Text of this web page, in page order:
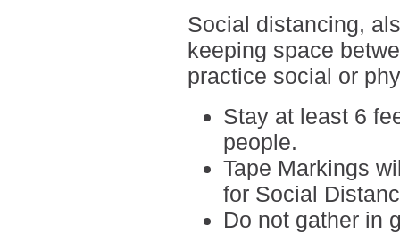
Social distancing,
keeping space
practice social or
Stay at least 6
people.
Tape Markings
for Social
Do not gather in